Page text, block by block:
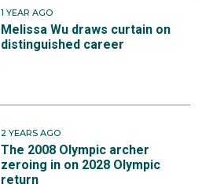
1 YEAR AGO
Melissa Wu draws curtain on
distinguished career
2 YEARS AGO
The 2008 Olympic archer
zeroing in on 2028 Olympic
return